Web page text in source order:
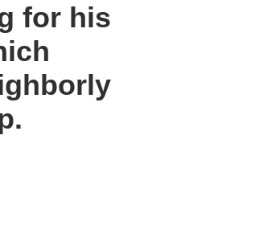
for his